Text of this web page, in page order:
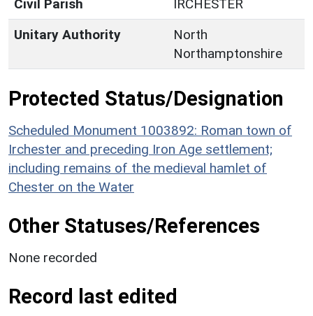
Civil Parish
IRCHESTER
Unitary Authority
North
Northamptonshire
Protected Status/Designation
Scheduled Monument 1003892: Roman town of
Irchester and preceding Iron Age settlement;
including remains of the medieval hamlet of
Chester on the Water
Other Statuses/References
None recorded
Record last edited